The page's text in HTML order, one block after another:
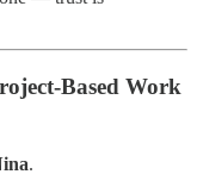
Based Work
.